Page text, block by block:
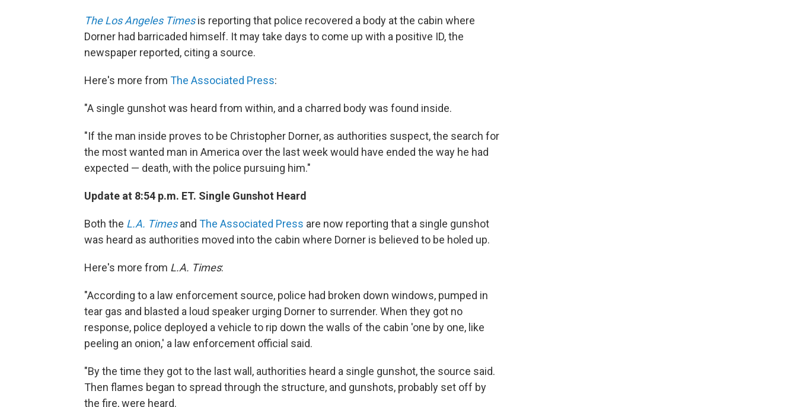
The Los Angeles Timesis reporting that police recovered a body at the cabin where
Dorner had barricaded himself. It may take days to come up with a positive ID, the
newspaper reported, citing a source.
Here's more from The Associated Press:
"A single gunshot was heard from within, and a charred body was found inside.
"If the man inside proves to be Christopher Dorner, as authorities suspect, the search for
the most wanted man in America over the last week would have ended the way he had
expected — death, with the police pursuing him."
Update at 8:54 p.m. ET. Single Gunshot Heard
Both the L.A. Times and The Associated Press are now reporting that a single gunshot
was heard as authorities moved into the cabin where Dorner is believed to be holed up.
Here's more from L.A. Times:
"According to a law enforcement source, police had broken down windows, pumped in
tear gas and blasted a loud speaker urging Dorner to surrender. When they got no
response, police deployed a vehicle to rip down the walls of the cabin 'one by one, like
peeling an onion,' a law enforcement official said.
"By the time they got to the last wall, authorities heard a single gunshot, the source said.
Then flames began to spread through the structure, and gunshots, probably set off by
the fire, were heard.